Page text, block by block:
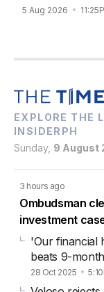
5 Aug 2026
EXPLORE THE
INSIDERPH
Sunday, 9 August
3 hours ago
Ombudsman
investment
'Our financial
beats 9-
28 Oct 2025